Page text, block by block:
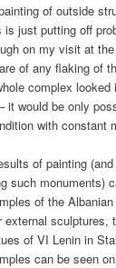
of outside
is just putting off
on my visit at
of any flaking of
complex looked
it would be only
with constant
of painting
such monuments)
of the
external sculptures,
of VI Lenin in
can be seen